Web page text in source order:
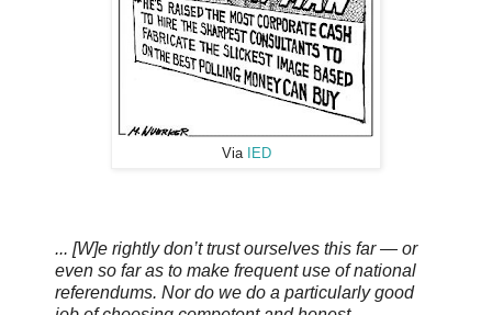
Via IED
... [W]e rightly don’t trust ourselves this far — or
even so far as to make frequent use of national
referendums. Nor do we do a particularly good